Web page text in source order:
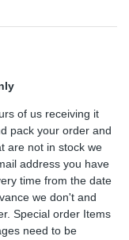
of us receiving it
pack your order and
are not in stock we
address you have
time from the date
we don't and
Special order Items
need to be